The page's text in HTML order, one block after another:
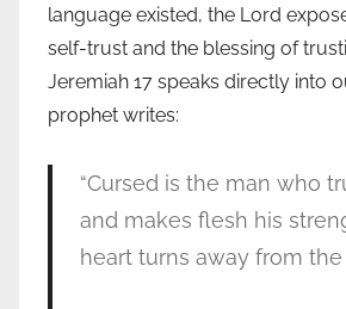
language existed, the Lord
self-trust and the blessing of
Jeremiah 17 speaks directly into
prophet writes:
“Cursed is the man who
and makes flesh his
heart turns away from the